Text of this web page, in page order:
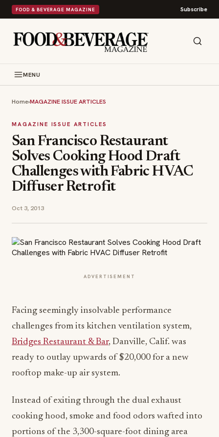
FOOD & BEVERAGE MAGAZINE Subscribe
MENU
Home›MAGAZINE ISSUE ARTICLES
MAGAZINE ISSUE ARTICLES
San Francisco Restaurant
Solves Cooking Hood Draft
Challenges with Fabric HVAC
Diffuser Retrofit
Oct 3, 2013
ADVERTISEMENT
Facing seemingly insolvable performance
challenges from its kitchen ventilation system,
Bridges Restaurant & Bar, Danville, Calif. was
ready to outlay upwards of $20,000 for a new
rooftop make-up air system.
Instead of exiting through the dual exhaust
cooking hood, smoke and food odors wafted into
portions of the 3,300-square-foot dining area